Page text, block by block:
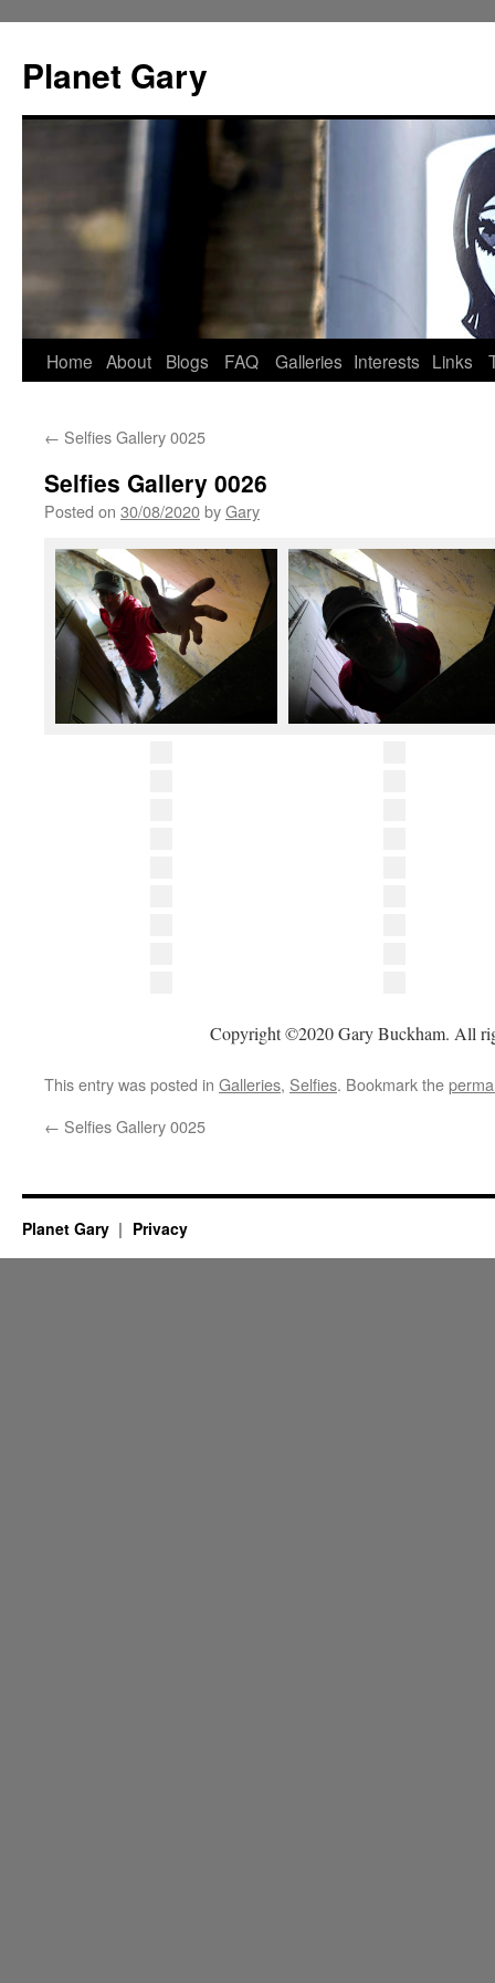
content
Planet Gary
Home About Blogs FAQ Galleries Interests Links
← Selfies Gallery 0025
Selfies Gallery 0026
Posted on 30/08/2020byGary
Copyright ©2020 Gary Buckham. All
This entry was posted in Galleries, Selfies. Bookmark the
← Selfies Gallery 0025
Planet Gary Privacy